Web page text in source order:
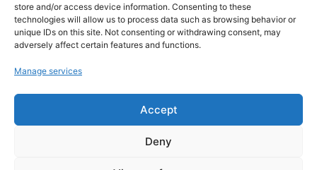
store and/or access device information. Consenting to these
technologies will allow us to process data such as browsing behavior or
unique IDs on this site. Not consenting or withdrawing consent, may
adversely affect certain features and functions.
Manage services
Accept
Deny
casual observer, we're here to help you show
off your love for football in style. With high-
quality t-shirts, prints, mugs, and more
world, we're your one-stop-shop for vintage
football memorabilia. So why wait? Browse
our collection today and find the perfect
piece of footballing history to add to your